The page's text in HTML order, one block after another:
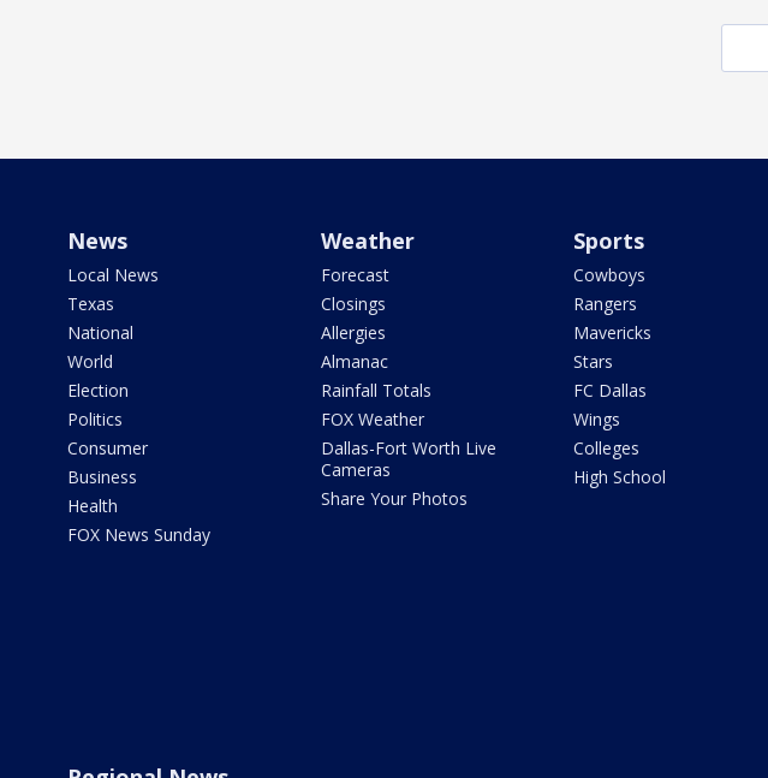
News
Local News
Texas
National
World
Election
Politics
Consumer
Business
Health
FOX News Sunday
Weather
Forecast
Closings
Allergies
Almanac
Rainfall Totals
FOX Weather
Dallas-Fort Worth Live
Cameras
Share Your Photos
Sports
Cowboys
Rangers
Mavericks
Stars
FC Dallas
Wings
Colleges
High School